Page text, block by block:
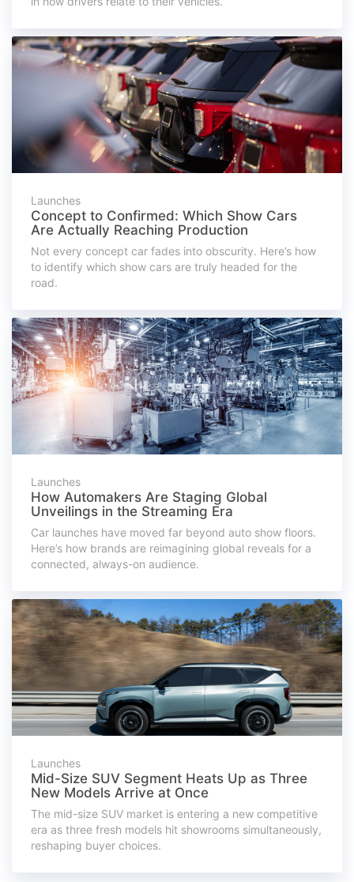
Launches
Concept to Confirmed: Which Show Cars
Are Actually Reaching Production
Not every concept car fades into obscurity. Here’s how
to identify which show cars are truly headed for the
road.
Launches
How Automakers Are Staging Global
Unveilings in the Streaming Era
Car launches have moved far beyond auto show floors.
Here’s how brands are reimagining global reveals for a
connected, always-on audience.
Launches
Mid-Size SUV Segment Heats Up as Three
New Models Arrive at Once
The mid-size SUV market is entering a new competitive
era as three fresh models hit showrooms simultaneously,
reshaping buyer choices.